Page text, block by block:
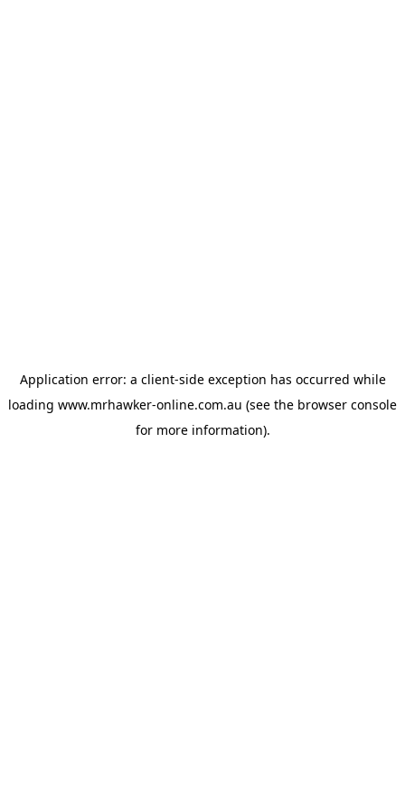
Application error: a client-side exception has occurred while
loading www.mrhawker-online.com.au (see the browser console
for more information).